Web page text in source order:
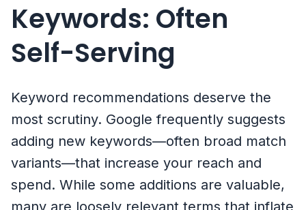
Keywords: Often
Self-Serving
Keyword recommendations deserve the
most scrutiny. Google frequently suggests
adding new keywords—often broad match
variants—that increase your reach and
spend. While some additions are valuable,
many are loosely relevant terms that inflate